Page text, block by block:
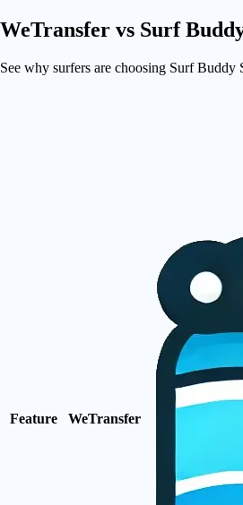
WeTransfer vs Surf
See why surfers are choosing Surf Buddy
Feature WeTransfer